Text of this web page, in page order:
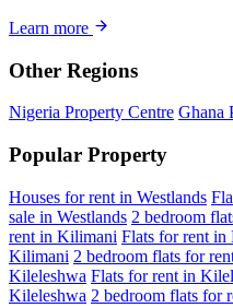
Learn more
Other Regions
Nigeria Property Centre Ghana
Popular Property
Houses for rent in Westlands
sale in Westlands 2 bedroom
rent in Kilimani Flats for rent
Kilimani 2 bedroom flats for
Kileleshwa Flats for rent in
Kileleshwa 2 bedroom flats for